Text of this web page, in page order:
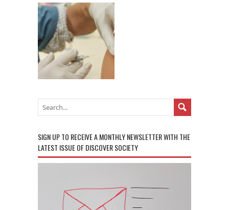
SIGN UP TO RECEIVE A MONTHLY NEWSLETTER WITH THE
LATEST ISSUE OF DISCOVER SOCIETY